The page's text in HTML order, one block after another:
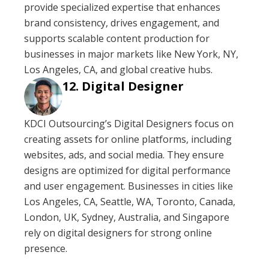
provide specialized expertise that enhances
brand consistency, drives engagement, and
supports scalable content production for
businesses in major markets like New York, NY,
Los Angeles, CA, and global creative hubs.
Digital Designer
KDCI Outsourcing’s Digital Designers focus on
creating assets for online platforms, including
websites, ads, and social media. They ensure
designs are optimized for digital performance
and user engagement. Businesses in cities like
Los Angeles, CA, Seattle, WA, Toronto, Canada,
London, UK, Sydney, Australia, and Singapore
rely on digital designers for strong online
presence.